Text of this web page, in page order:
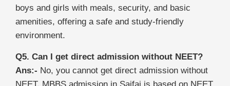
boys and girls with meals, security, and basic
amenities, offering a safe and study-friendly
environment.
Q5. Can I get direct admission without NEET?
Ans:- No, you cannot get direct admission without